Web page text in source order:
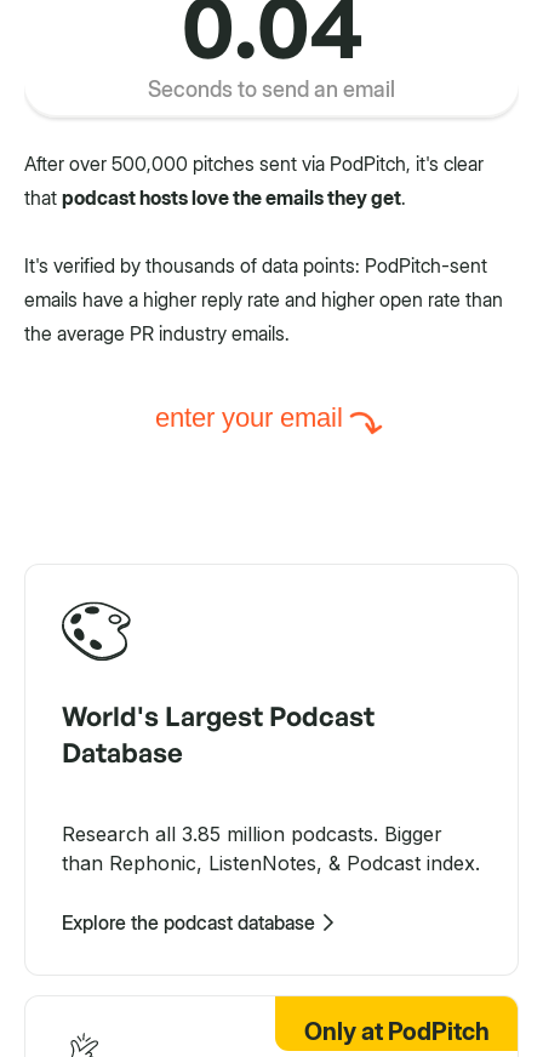
0.04
Seconds to send an email
After over 500,000 pitches sent via PodPitch, it's clear
that podcast hosts love the emails they get.
It's verified by thousands of data points: PodPitch-sent
emails have a higher reply rate and higher open rate than
the average PR industry emails.
enter your email
World's Largest Podcast
Database
Research all 3.85 million podcasts. Bigger
than Rephonic, ListenNotes, & Podcast index.
Explore the podcast database
Only at PodPitch